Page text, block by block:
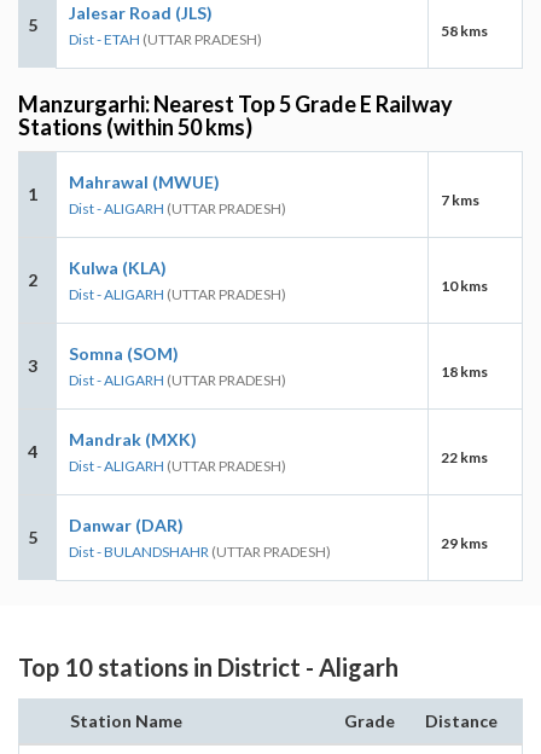
5
Jalesar Road (JLS)
Dist - ETAH (UTTAR PRADESH) 58 kms
Manzurgarhi: Nearest Top 5 Grade E Railway
Stations (within 50 kms)
1
Mahrawal (MWUE)
Dist - ALIGARH (UTTAR PRADESH) 7 kms
2
Kulwa (KLA)
Dist - ALIGARH (UTTAR PRADESH) 10 kms
3
Somna (SOM)
Dist - ALIGARH (UTTAR PRADESH) 18 kms
4
Mandrak (MXK)
Dist - ALIGARH (UTTAR PRADESH) 22 kms
5
Danwar (DAR)
Dist - BULANDSHAHR (UTTAR PRADESH) 29 kms
Top 10 stations in District - Aligarh
Station Name Grade Distance